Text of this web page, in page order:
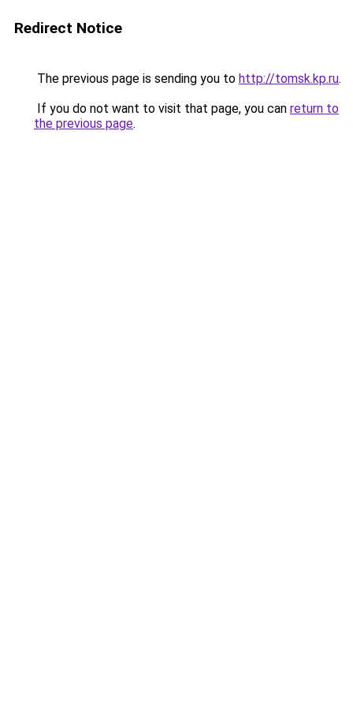
Redirect Notice
The previous page is sending you to http://tomsk.kp.ru.
If you do not want to visit that page, you can return to
the previous page.